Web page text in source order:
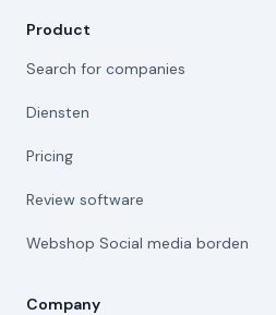
Product
Search for companies
Diensten
Pricing
Review software
Webshop Social media borden
Company